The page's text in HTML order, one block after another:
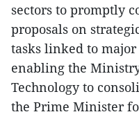
sectors to promptly
proposals on
tasks linked to
enabling the
Technology to
the Prime Minister